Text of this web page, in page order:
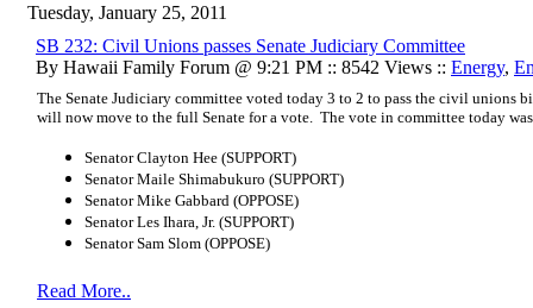
Tuesday, January 25, 2011
SB 232: Civil Unions passes Senate Judiciary Committee
By Hawaii Family Forum @ 9:21 PM :: 8542 Views :: Energy,
The Senate Judiciary committee voted today 3 to 2 to pass the civil unions
will now move to the full Senate for a vote. The vote in committee today
Senator Clayton Hee (SUPPORT)
Senator Maile Shimabukuro (SUPPORT)
Senator Mike Gabbard (OPPOSE)
Senator Les Ihara, Jr. (SUPPORT)
Senator Sam Slom (OPPOSE)
Read More..